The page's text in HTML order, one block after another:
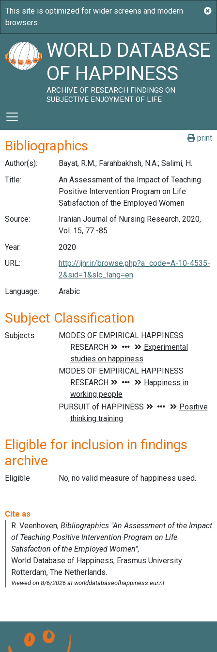
WORLD DATABASE
OF HAPPINESS
ARCHIVE OF RESEARCH FINDINGS ON
SUBJECTIVE ENJOYMENT OF LIFE
print
Bibliographics
Author(s):
Bayat, R.M.; Farahbakhsh, N.A.; Salimi, H.
Title:
An Assessment of the Impact of Teaching
Positive Intervention Program on Life
Satisfaction of the Employed Women
Source:
Iranian Journal of Nursing Research, 2020,
Vol. 15, 77 -85
Year:
2020
URL:
http://ijnr.ir/browse.php?a_code=A-10-4535-
2&sid=1&slc_lang=en
Language:
Arabic
Subject Classification
Subjects
Eligible for inclusion in findings
archive
Eligible No, no valid measure of happiness used.